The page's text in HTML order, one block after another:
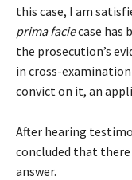
this case, I am
prima faciecase has
the prosecution’s
in cross-
convict on it, an
After hearing
concluded that there
answer.